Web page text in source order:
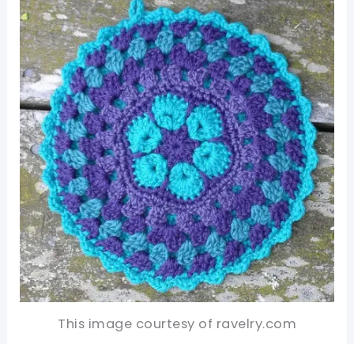
This image courtesy of ravelry.com